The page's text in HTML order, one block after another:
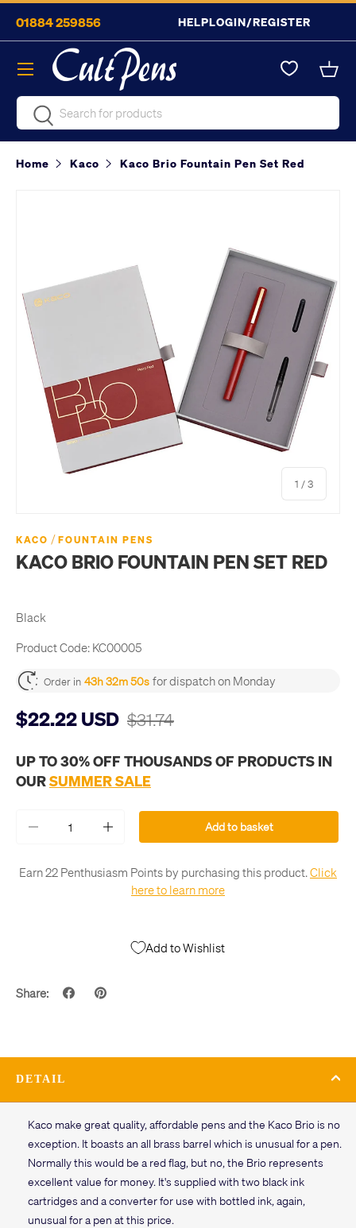
Skip to content
01884 259856 HELPLOGIN/REGISTER
SearchSearch
Menu
Home Kaco Kaco Brio Fountain Pen Set Red
1 /of
3
KACO / FOUNTAIN PENS
KACO BRIO FOUNTAIN PEN SET RED
Black
Product Code: KC00005
Order in 43h 32m 49s for dispatch on Monday
$22.22 USD $31.74
UP TO 30% OFF THOUSANDS OF PRODUCTS IN
OURSUMMER SALE
- + Add to basket
Earn 22 Penthusiasm Points by purchasing this product.Click
here to learn more
Add to Wishlist
Share:
DETAIL
Kaco make great quality, affordable pens and the Kaco Brio is no
exception. It boasts an all brass barrel which is unusual for a pen.
Normally this would be a red flag, but no, the Brio represents
excellent value for money. It's supplied with two black ink
cartridges and a converter for use with bottled ink, again,
unusual for a pen at this price.